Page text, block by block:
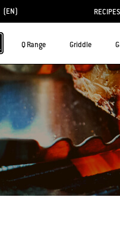
(EN) RECIPES
Q Range Griddle